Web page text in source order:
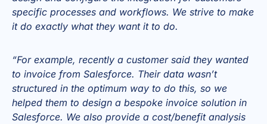
specific processes and workflows. We strive to make
it do exactly what they want it to do.
“For example, recently a customer said they wanted
to invoice from Salesforce. Their data wasn’t
structured in the optimum way to do this, so we
helped them to design a bespoke invoice solution in
Salesforce. We also provide a cost/benefit analysis